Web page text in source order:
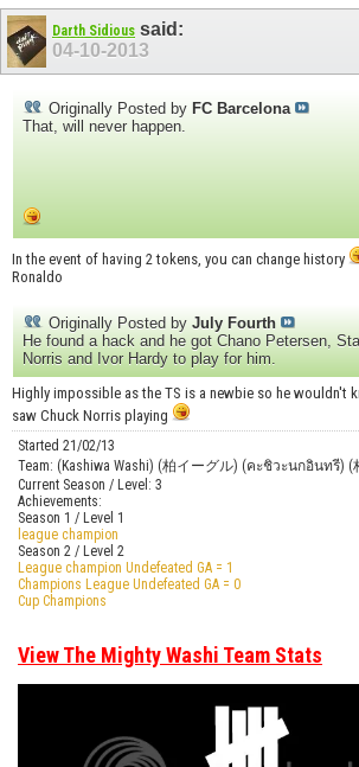
Darth Sidious said:
04-10-2013
Originally Posted by FC Barcelona
That, will never happen.
In the event of having 2 tokens, you can change history
Ronaldo
Originally Posted by July Fourth
He found a hack and he got Chano Petersen,
Norris and Ivor Hardy to play for him.
Highly impossible as the TS is a newbie so he wouldn't
saw Chuck Norris playing
Started 21/02/13
Team: (Kashiwa Washi) (柏イーグル) (คะชิวะนกอินทรี) (
Current Season / Level: 3
Achievements:
Season 1 / Level 1
league champion
Season 2 / Level 2
League champion Undefeated GA = 1
Champions League Undefeated GA = 0
Cup Champions
View The Mighty Washi Team Stats